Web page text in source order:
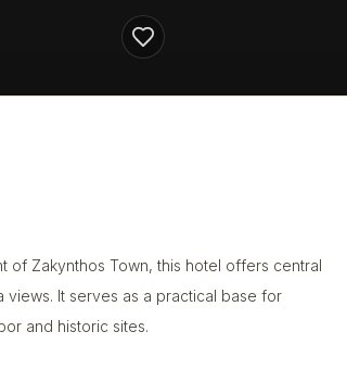
of Zakynthos Town, this hotel offers central
views. It serves as a practical base for
and historic sites.